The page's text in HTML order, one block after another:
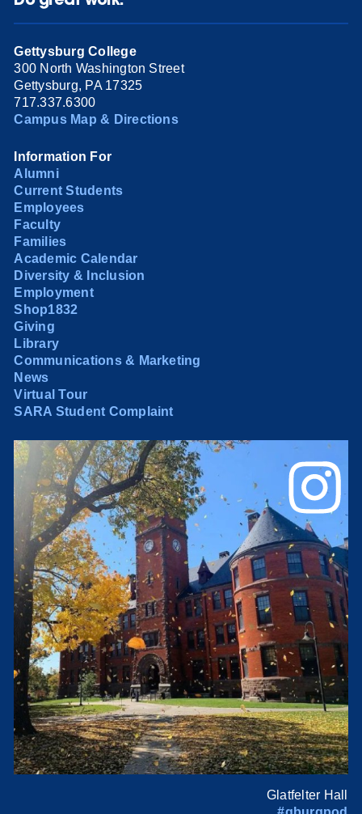
Gettysburg College
300 North Washington Street
Gettysburg, PA 17325
717.337.6300
Campus Map & Directions
Information For
Alumni
Current Students
Employees
Faculty
Families
Academic Calendar
Diversity & Inclusion
Employment
Shop1832
Giving
Library
Communications & Marketing
News
Virtual Tour
SARA Student Complaint
Glatfelter Hall